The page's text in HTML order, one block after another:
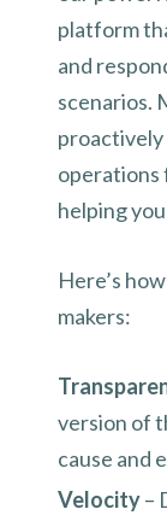
platform
and
scenarios.
proactively
operations
helping
Here’s
makers:
version of
cause and
Velocity–